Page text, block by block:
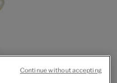
Continue without accepting